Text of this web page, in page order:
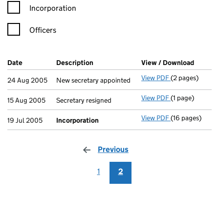
Incorporation
Officers
Company Results (links open in a new window)
Date (document was filed at Companies House)
Description (of the document filed at Companies
View / Download
24 Aug 2005
New secretary appointed View PDF New secretary
(2 pages)
15 Aug 2005 Secretary resigned View PDF Secretary
(1 page)
19 Jul 2005 Incorporation View PDF Incorporation
(16 pages)
Previous
1 2